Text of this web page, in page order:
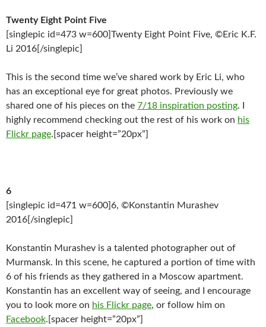
Twenty Eight Point Five
[singlepic id=473 w=600]Twenty Eight Point Five, ©Eric K.F.
Li 2016[/singlepic]
This is the second time we’ve shared work by Eric Li, who
has an exceptional eye for great photos. Previously we
shared one of his pieces on the 7/18 inspiration posting. I
highly recommend checking out the rest of his work on his
Flickr page.[spacer height=”20px”]
6
[singlepic id=471 w=600]6, ©Konstantin Murashev
2016[/singlepic]
Konstantin Murashev is a talented photographer out of
Murmansk. In this scene, he captured a portion of time with
6 of his friends as they gathered in a Moscow apartment.
Konstantin has an excellent way of seeing, and I encourage
you to look more on his Flickr page, or follow him on
Facebook.[spacer height=”20px”]